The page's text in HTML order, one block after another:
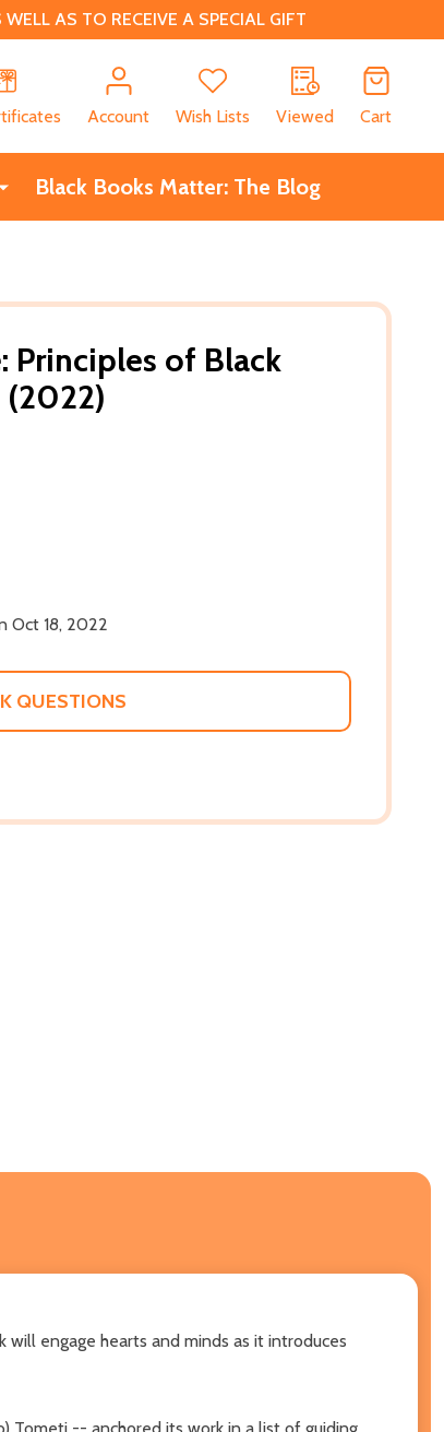
AS TO RECEIVE A SPECIAL GIFT
Account Wish Lists Viewed Cart
Black Books Matter: The Blog
Principles of Black
(2022)
Oct 18, 2022
QUESTIONS
engage hearts and minds as it introduces
Tometi -- anchored its work in a list of guiding